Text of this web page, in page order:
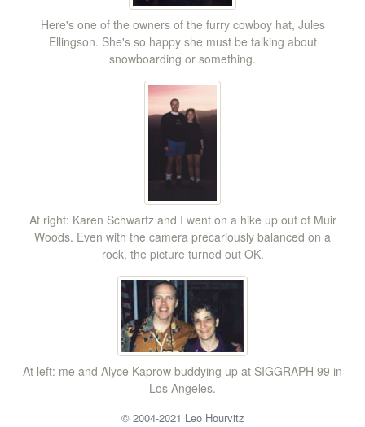
Here's one of the owners of the furry cowboy hat, Jules
Ellingson. She's so happy she must be talking about
snowboarding or something.
At right: Karen Schwartz and I went on a hike up out of Muir
Woods. Even with the camera precariously balanced on a
rock, the picture turned out OK.
At left: me and Alyce Kaprow buddying up at SIGGRAPH 99 in
Los Angeles.
© 2004-2021 Leo Hourvitz